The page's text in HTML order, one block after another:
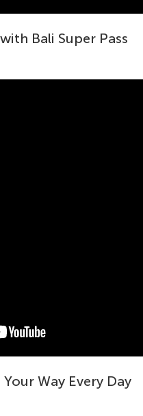
Bali Super Pass
Way Every Day